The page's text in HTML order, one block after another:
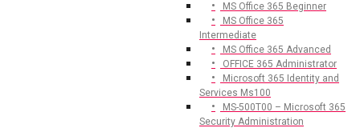
MS Office 365 Beginner
MS Office 365
Intermediate
MS Office 365 Advanced
OFFICE 365 Administrator
Microsoft 365 Identity and
Services Ms100
MS-500T00 – Microsoft 365
Security Administration